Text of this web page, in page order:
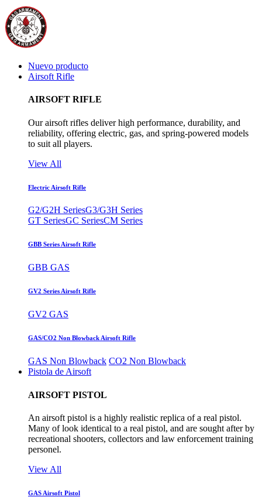
Nuevo producto
Airsoft Rifle
AIRSOFT RIFLE
Our airsoft rifles deliver high performance, durability, and
reliability, offering electric, gas, and spring-powered models
to suit all players.
View All
Electric Airsoft Rifle
G2/G2H SeriesG3/G3H Series
GT SeriesGC SeriesCM Series
GBB Series Airsoft Rifle
GBB GAS
GV2 Series Airsoft Rifle
GV2 GAS
GAS/CO2 Non Blowback Airsoft Rifle
GAS Non Blowback CO2 Non Blowback
Pistola de Airsoft
AIRSOFT PISTOL
An airsoft pistol is a highly realistic replica of a real pistol.
Many of look identical to a real pistol, and are sought after by
recreational shooters, collectors and law enforcement training
personel.
View All
GAS Airsoft Pistol